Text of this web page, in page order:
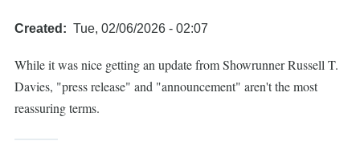
Created Tue, 02/06/2026 - 02:07
While it was nice getting an update from Showrunner Russell T.
Davies, "press release" and "announcement" aren't the most
reassuring terms.